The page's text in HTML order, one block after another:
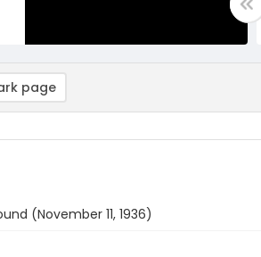
page
(November 11, 1936)